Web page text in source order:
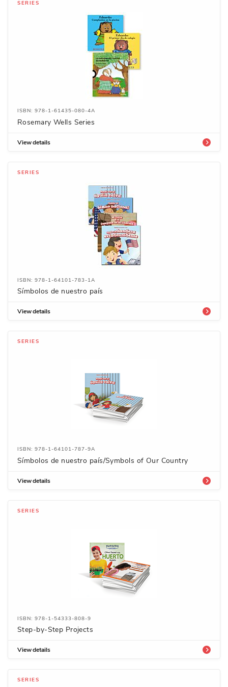
SERIES
ISBN: 978-1-61435-080-4A
Rosemary Wells Series
View details
SERIES
ISBN: 978-1-64101-783-1A
Símbolos de nuestro país
View details
SERIES
ISBN: 978-1-64101-787-9A
Símbolos de nuestro país/Symbols of Our Country
View details
SERIES
ISBN: 978-1-54333-808-9
Step-by-Step Projects
View details
SERIES